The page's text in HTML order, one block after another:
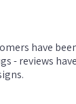
have
- reviews